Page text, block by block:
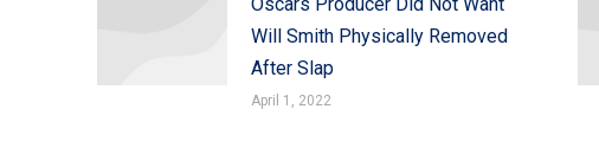
Will Smith Physically Removed
After Slap
April 1, 2022